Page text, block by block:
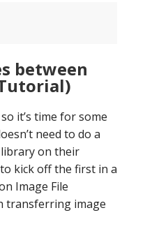
between
it’s time for some
need to do a
on their
to kick off the first in a
Image File
transferring image